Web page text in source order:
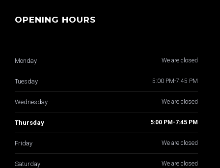
OPENING HOURS
Monday We are closed
Tuesday 5:00 PM-7:45 PM
Wednesday We are closed
Thursday 5:00 PM-7:45 PM
Friday We are closed
Saturday We are closed